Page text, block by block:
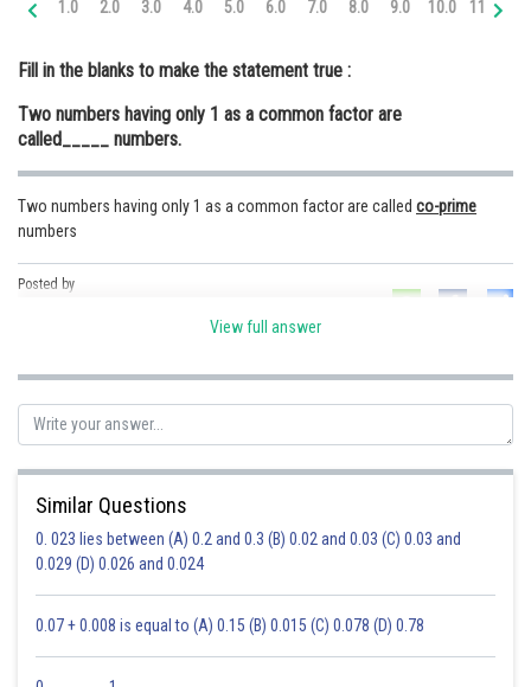
Medicine and Allied Sciences
Law
Animation and Design
Media, Mass Communication and
Journalism
Finance & Accounts
1.0 2.0 3.0 4.0 5.0 6.0 7.0 8.0 9.0 10.0 11.0
Fill in the blanks to make the statement true :
Two numbers having only 1 as a common factor are
called_____ numbers.
Two numbers having only 1 as a common factor are called co-prime
numbers
Posted by
View full answer
Similar Questions
0. 023 lies between (A) 0.2 and 0.3 (B) 0.02 and 0.03 (C) 0.03 and
0.029 (D) 0.026 and 0.024
0.07 + 0.008 is equal to (A) 0.15 (B) 0.015 (C) 0.078 (D) 0.78